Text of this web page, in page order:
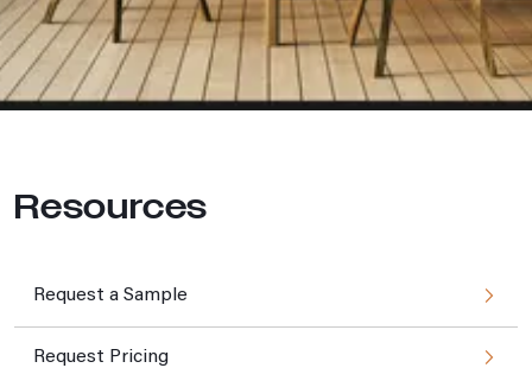
Resources
Request a Sample
Request Pricing